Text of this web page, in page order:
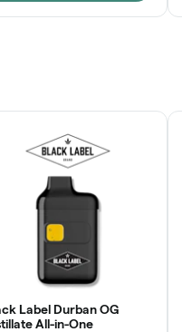
Label Durban OG
All-in-One